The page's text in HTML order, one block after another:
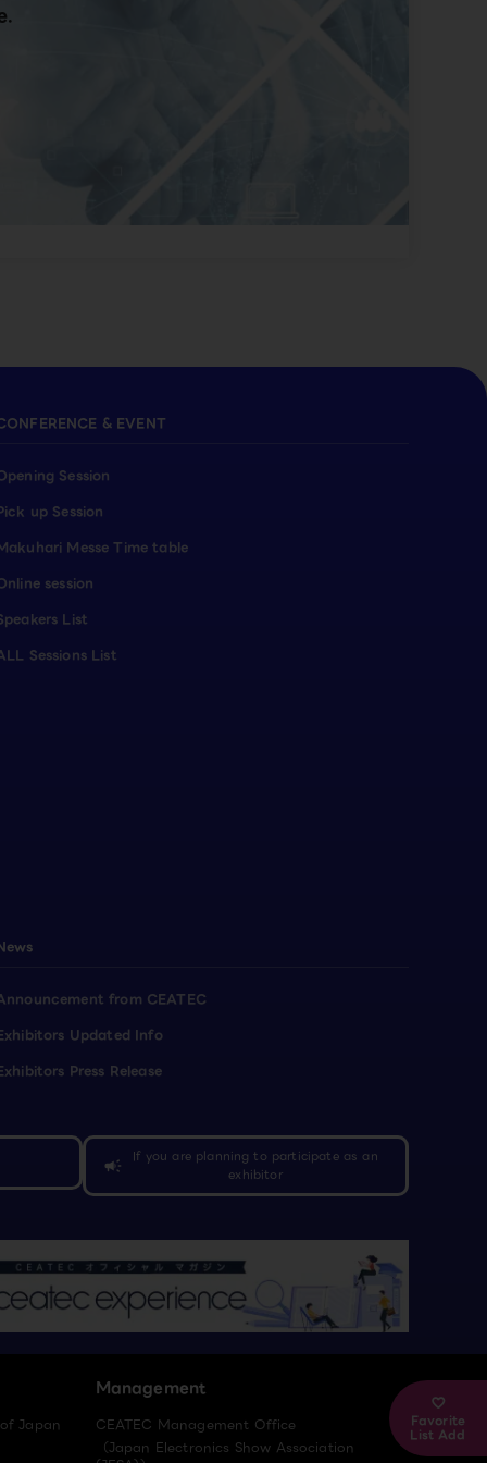
Favorite
List Add
& EVENT
Session
up Session
Messe Time table
session
List
Sessions List
from CEATEC
Updated Info
Press Release
campaign
If you are planning to participate as an
exhibitor
Japan
Management
CEATEC Management Office
（Japan Electronics Show Association